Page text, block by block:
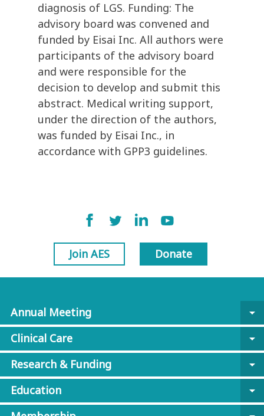
diagnosis of LGS. Funding: The
advisory board was convened and
funded by Eisai Inc. All authors were
participants of the advisory board
and were responsible for the
decision to develop and submit this
abstract. Medical writing support,
under the direction of the authors,
was funded by Eisai Inc., in
accordance with GPP3 guidelines.
Join AES Donate
Annual Meeting
arrow_drop_down
Clinical Care
arrow_drop_down
Research & Funding
arrow_drop_down
Education
arrow_drop_down